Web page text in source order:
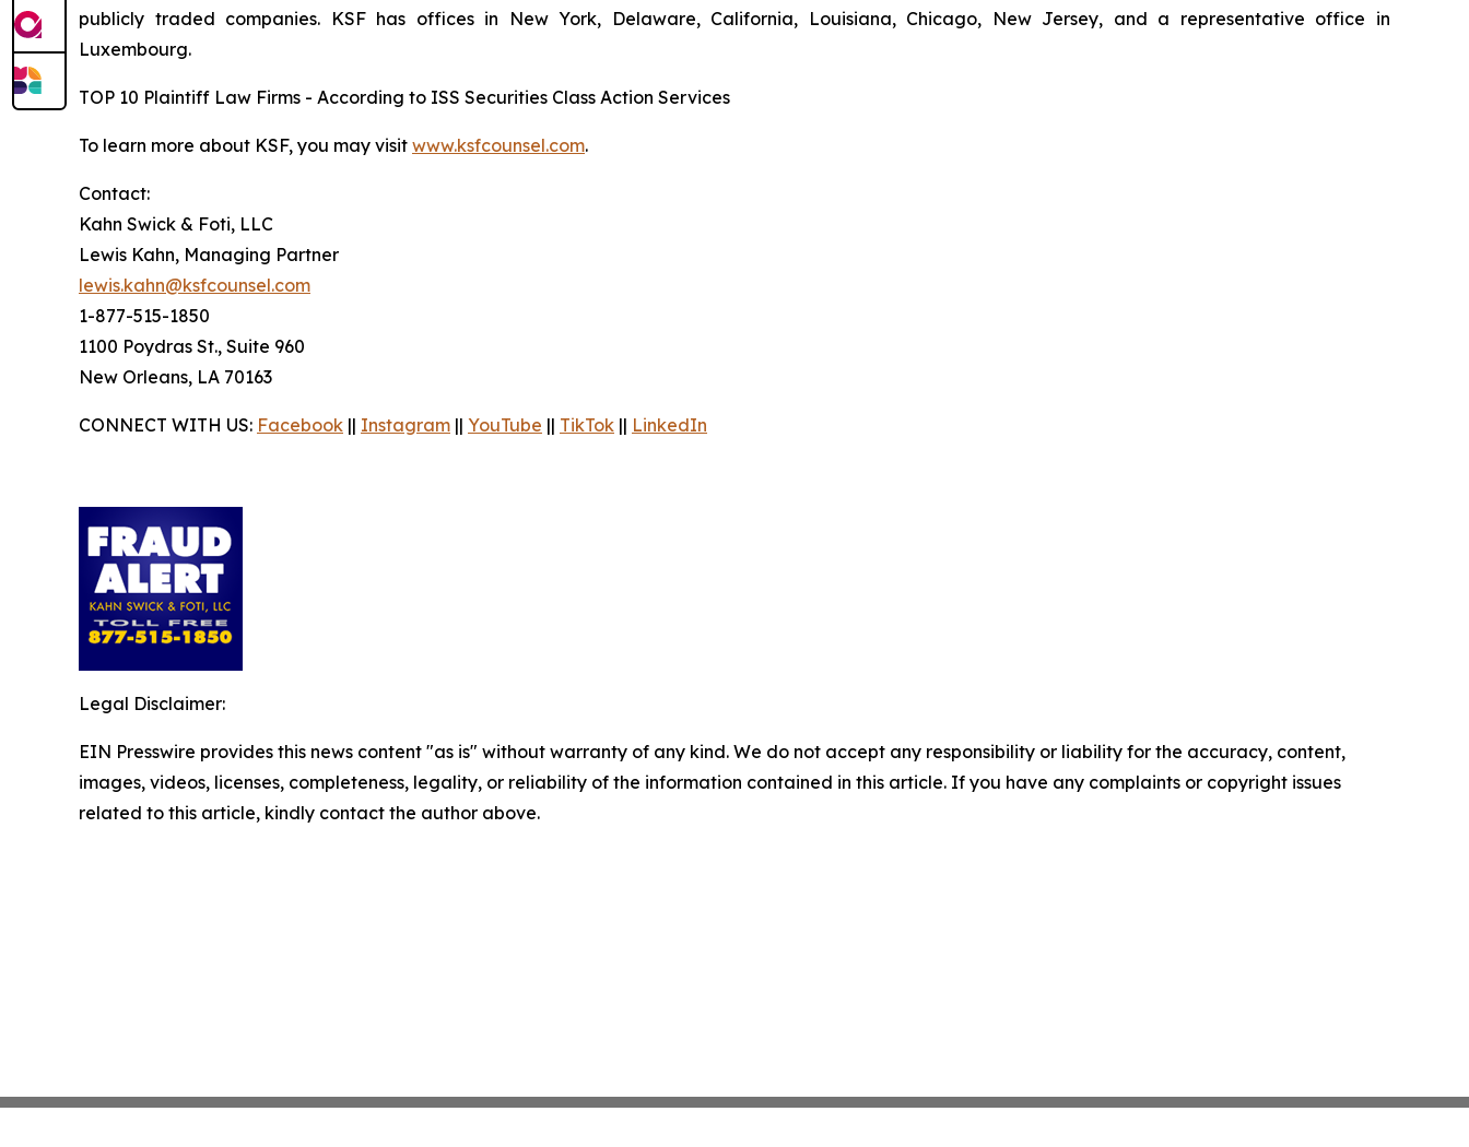
publicly traded companies. KSF has offices in New York, Delaware, California, Louisiana, Chicago, New Jersey, and a representative office in
Luxembourg.
TOP 10 Plaintiff Law Firms - According to ISS Securities Class Action Services
To learn more about KSF, you may visit www.ksfcounsel.com.
Contact:
Kahn Swick & Foti, LLC
Lewis Kahn, Managing Partner
lewis.kahn@ksfcounsel.com
1-877-515-1850
1100 Poydras St., Suite 960
New Orleans, LA 70163
CONNECT WITH US: Facebook || Instagram || YouTube || TikTok || LinkedIn
Legal Disclaimer:
EIN Presswire provides this news content "as is" without warranty of any kind. We do not accept any responsibility or liability for the accuracy, content,
images, videos, licenses, completeness, legality, or reliability of the information contained in this article. If you have any complaints or copyright issues
related to this article, kindly contact the author above.